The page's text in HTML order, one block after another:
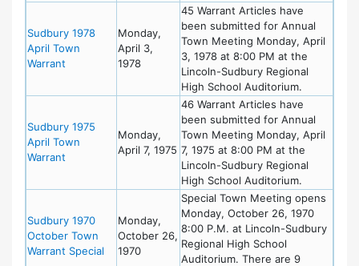
Sudbury 1978
April Town
Warrant
Monday,
April 3,
1978
45 Warrant Articles have
been submitted for Annual
Town Meeting Monday, April
3, 1978 at 8:00 PM at the
Lincoln-Sudbury Regional
High School Auditorium.
Sudbury 1975
April Town
Warrant
Monday,
April 7, 1975
46 Warrant Articles have
been submitted for Annual
Town Meeting Monday, April
7, 1975 at 8:00 PM at the
Lincoln-Sudbury Regional
High School Auditorium.
Sudbury 1970
October Town
Warrant Special
Monday,
October 26,
1970
Special Town Meeting opens
Monday, October 26, 1970
8:00 P.M. at Lincoln-Sudbury
Regional High School
Auditorium. There are 9